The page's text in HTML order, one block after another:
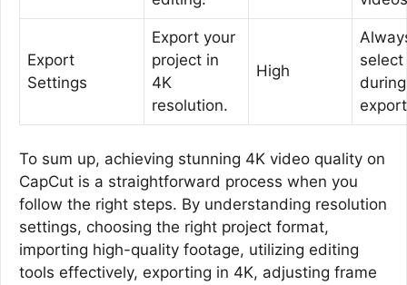
Export
Settings
Export your
project in
4K
resolution.
High
select
during
To sum up, achieving stunning 4K video quality on
CapCut is a straightforward process when you
follow the right steps. By understanding resolution
settings, choosing the right project format,
importing high-quality footage, utilizing editing
tools effectively, exporting in 4K, adjusting frame